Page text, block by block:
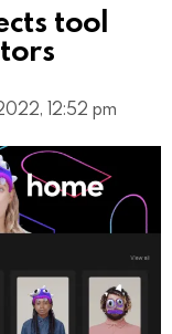
tool
12:52 pm